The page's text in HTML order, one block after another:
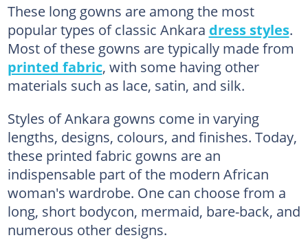
These long gowns are among the most
popular types of classic Ankara dress styles.
Most of these gowns are typically made from
printed fabric, with some having other
materials such as lace, satin, and silk.
Styles of Ankara gowns come in varying
lengths, designs, colours, and finishes. Today,
these printed fabric gowns are an
indispensable part of the modern African
woman's wardrobe. One can choose from a
long, short bodycon, mermaid, bare-back, and
numerous other designs.